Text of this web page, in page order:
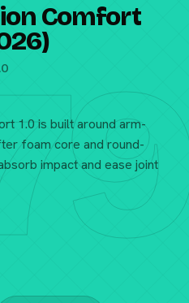
Comfort
1.0 is built around arm-
foam core and round-
impact and ease joint